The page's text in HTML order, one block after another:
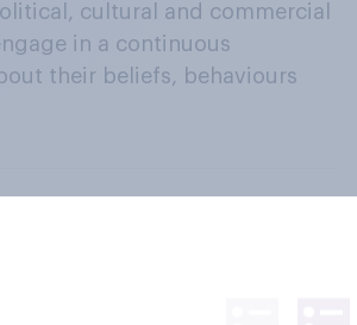
cultural and commercial
in a continuous
their beliefs, behaviours
clients